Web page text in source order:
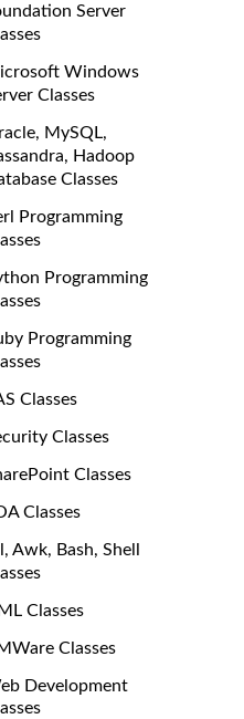
Server
Windows
Classes
MySQL,
Hadoop
Classes
Programming
Programming
Programming
Classes
Classes
Classes
Classes
Awk, Bash, Shell
Classes
Classes
Development